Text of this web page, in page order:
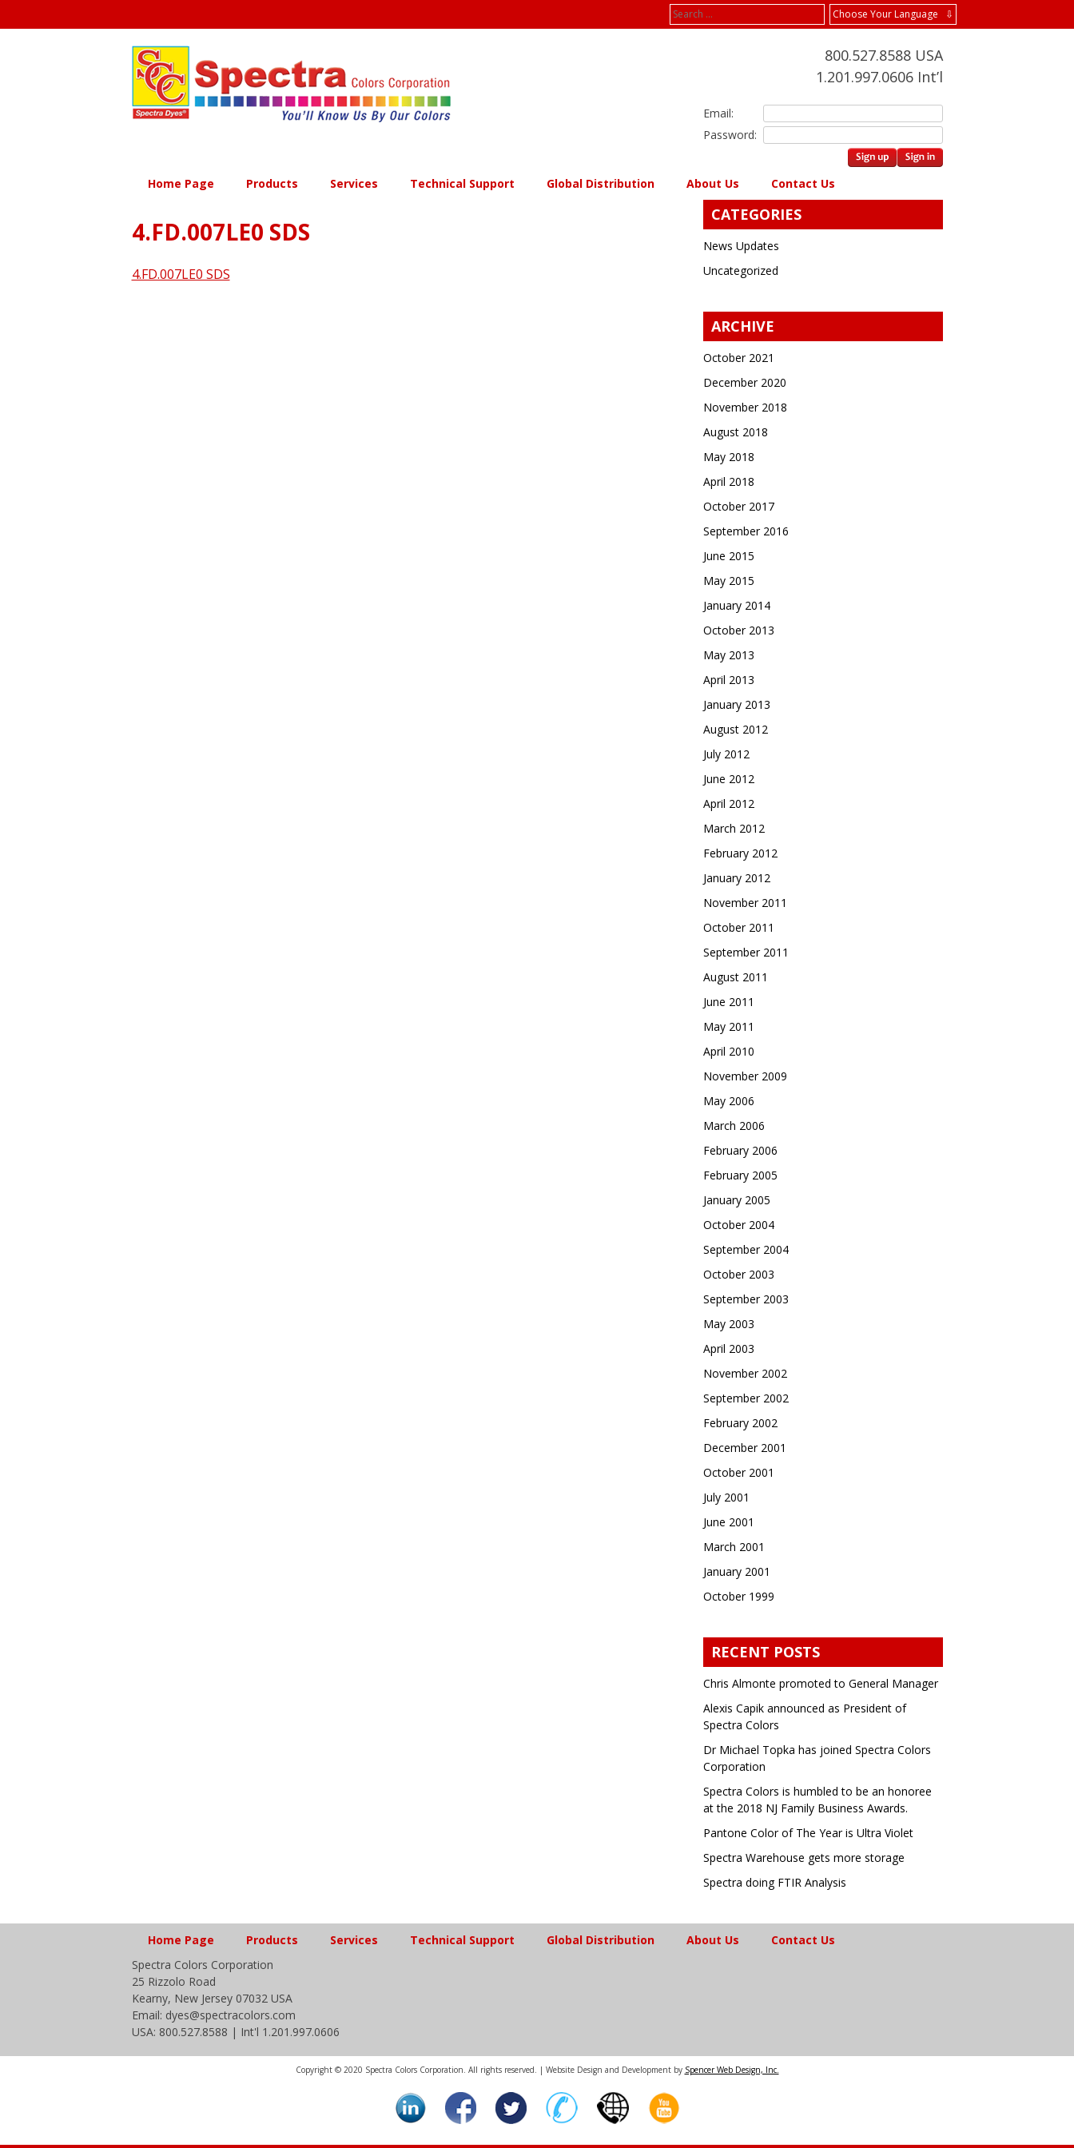
Choose Your Language ⇩
Search
for:
to
content
800.527.8588 USA
1.201.997.0606 Int’l
Email:
Password:
Home Page Products Services Technical Support Global Distribution About Us Contact Us
4.FD.007LE0 SDS
4.FD.007LE0 SDS
CATEGORIES
News Updates
Uncategorized
ARCHIVE
October 2021
December 2020
November 2018
August 2018
May 2018
April 2018
October 2017
September 2016
June 2015
May 2015
January 2014
October 2013
May 2013
April 2013
January 2013
August 2012
July 2012
June 2012
April 2012
March 2012
February 2012
January 2012
November 2011
October 2011
September 2011
August 2011
June 2011
May 2011
April 2010
November 2009
May 2006
March 2006
February 2006
February 2005
January 2005
October 2004
September 2004
October 2003
September 2003
May 2003
April 2003
November 2002
September 2002
February 2002
December 2001
October 2001
July 2001
June 2001
March 2001
January 2001
October 1999
RECENT POSTS
Chris Almonte promoted to General Manager
Alexis Capik announced as President of
Spectra Colors
Dr Michael Topka has joined Spectra Colors
Corporation
Spectra Colors is humbled to be an honoree
at the 2018 NJ Family Business Awards.
Pantone Color of The Year is Ultra Violet
Spectra Warehouse gets more storage
Spectra doing FTIR Analysis
Home Page Products Services Technical Support Global Distribution About Us
Contact Us
Spectra Colors Corporation
25 Rizzolo Road
Kearny, New Jersey 07032 USA
Email: dyes@spectracolors.com
USA: 800.527.8588 | Int'l 1.201.997.0606
Copyright © 2020 Spectra Colors Corporation. All rights reserved. | Website Design and Development by Spencer Web Design, Inc.